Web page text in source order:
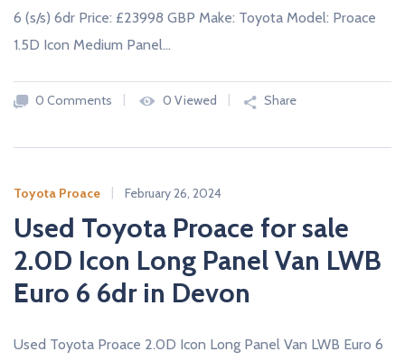
6 (s/s) 6dr Price: £23998 GBP Make: Toyota Model: Proace
1.5D Icon Medium Panel…
0 Comments 0 Viewed Share
Toyota Proace February 26, 2024
Used Toyota Proace for sale
2.0D Icon Long Panel Van LWB
Euro 6 6dr in Devon
Used Toyota Proace 2.0D Icon Long Panel Van LWB Euro 6